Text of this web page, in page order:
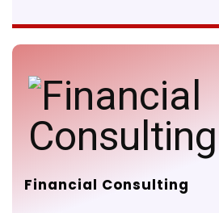
Financial Consulting